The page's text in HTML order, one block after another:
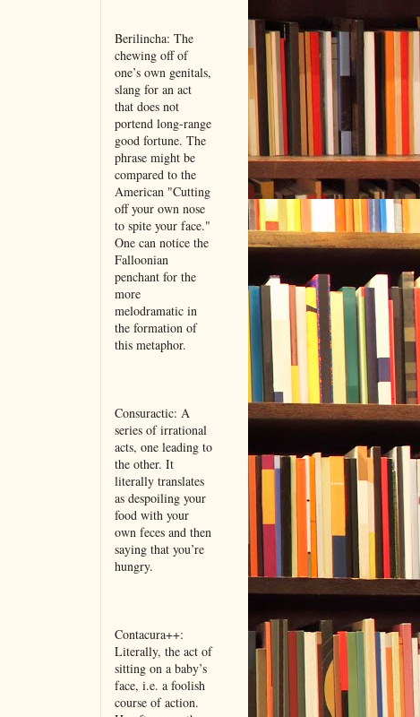
Berilincha: The
chewing off of
one’s own genitals,
slang for an act
that does not
portend long-range
good fortune. The
phrase might be
compared to the
American "Cutting
off your own nose
to spite your face."
One can notice the
Falloonian
penchant for the
more
melodramatic in
the formation of
this metaphor.
Consuractic: A
series of irrational
acts, one leading to
the other. It
literally translates
as despoiling your
food with your
own feces and then
saying that you’re
hungry.
Contacura++:
Literally, the act of
sitting on a baby’s
face, i.e. a foolish
course of action.